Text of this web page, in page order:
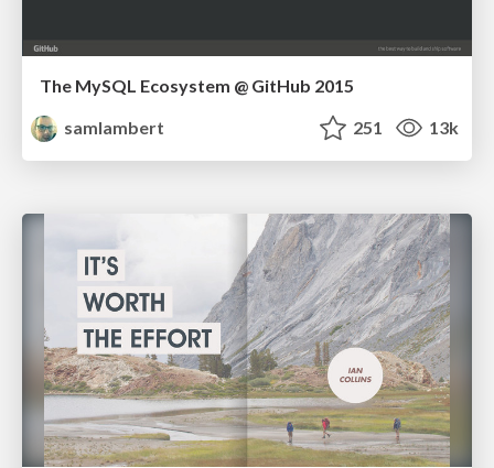
The MySQL Ecosystem @ GitHub 2015
samlambert
251 13k